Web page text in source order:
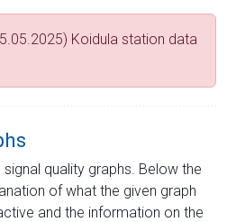
Koidula station data
quality graphs. Below the
of what the given graph
and the information on the